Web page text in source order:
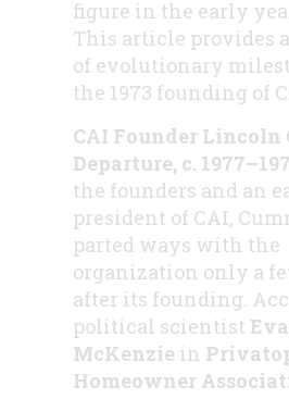
figure in the early
This article provides
of evolutionary
the 1973 founding of
CAI Founder Lincoln
Departure, c.
the founders and an
president of CAI,
parted ways with the
organization only a
after its founding.
political scientist
McKenzie in
Homeowner